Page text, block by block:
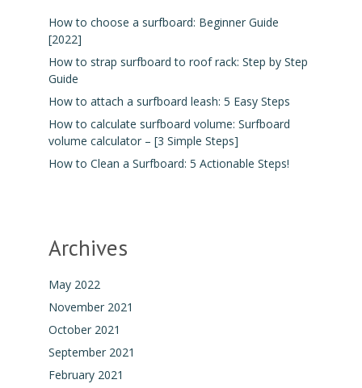
How to choose a surfboard: Beginner Guide
[2022]
How to strap surfboard to roof rack: Step by Step
Guide
How to attach a surfboard leash: 5 Easy Steps
How to calculate surfboard volume: Surfboard
volume calculator – [3 Simple Steps]
How to Clean a Surfboard: 5 Actionable Steps!
Archives
May 2022
November 2021
October 2021
September 2021
February 2021